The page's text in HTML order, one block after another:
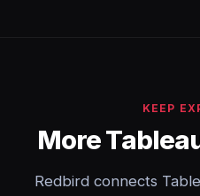
KEEP
More
Redbird connects